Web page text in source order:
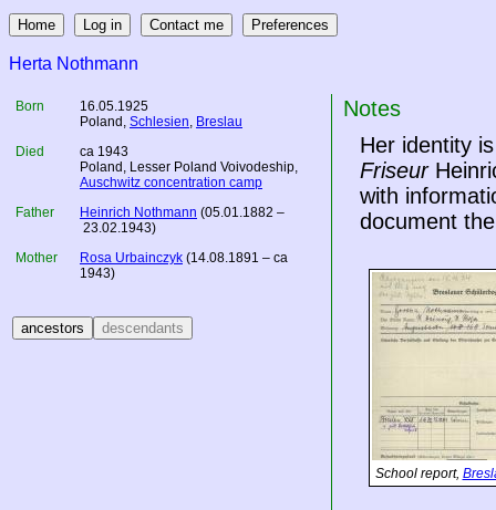
Herta Nothmann
Born
16.05.1925
Poland , Schlesien, Breslau
Died
ca 1943
Poland , Lesser Poland Voivodeship,
Auschwitz concentration camp
Father
Heinrich Nothmann (05.01.1882 –
23.02.1943)
Mother
Rosa Urbainczyk (14.08.1891 – ca
1943)
Notes
Her identity
Friseur
with
document
School report,